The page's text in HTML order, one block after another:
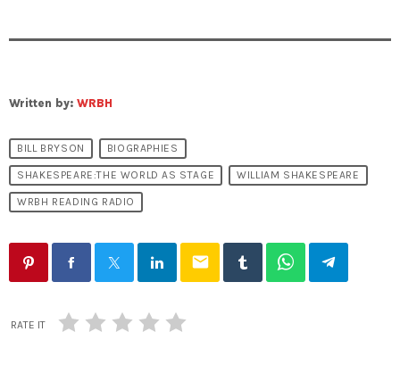
Written by: WRBH
BILL BRYSON BIOGRAPHIES
SHAKESPEARE:THE WORLD AS STAGE WILLIAM SHAKESPEARE
WRBH READING RADIO
email
RATE IT